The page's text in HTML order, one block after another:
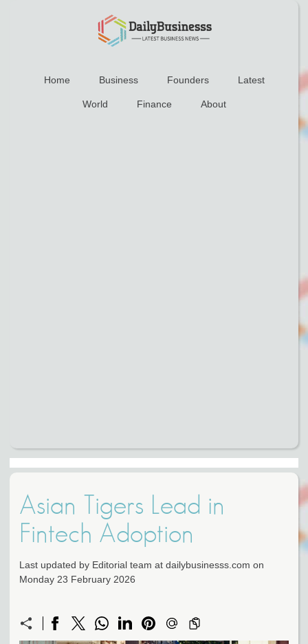
Home Business Founders Latest
World Finance About
Asian Tigers Lead in
Fintech Adoption
Last updated by Editorial team at dailybusinesss.com on
Monday 23 February 2026